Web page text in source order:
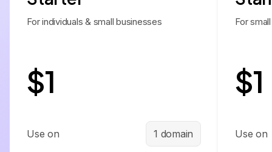
For individuals & small businesses
$1
Use on 1 domain
For
$1
Use on